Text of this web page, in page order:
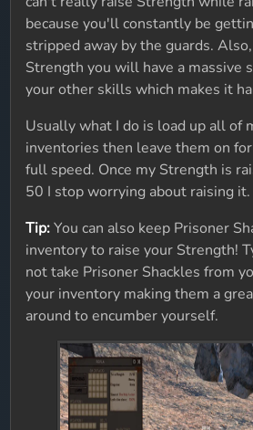
because you'll constantly be
stripped away by the guards.
Strength you will have a massive
your other skills which makes it
Usually what I do is load up all of
inventories then leave them on
full speed. Once my Strength is
50 I stop worrying about raising it.
Tip:You can also keep Prisoner
inventory to raise your Strength!
not take Prisoner Shackles from
your inventory making them a
around to encumber yourself.